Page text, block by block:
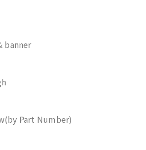
banner
Part Number)